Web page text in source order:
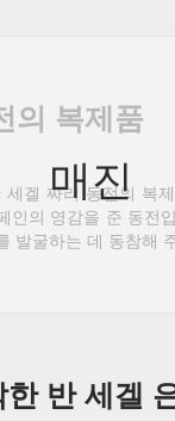
매진
의 복제품
겔 짜리 동전의 복
인의 영감을 준 동전
발굴하는 데 동참해
반 세겔